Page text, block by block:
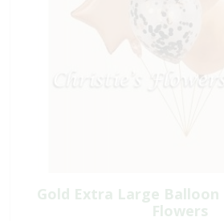
Gold Extra Large
Flowers